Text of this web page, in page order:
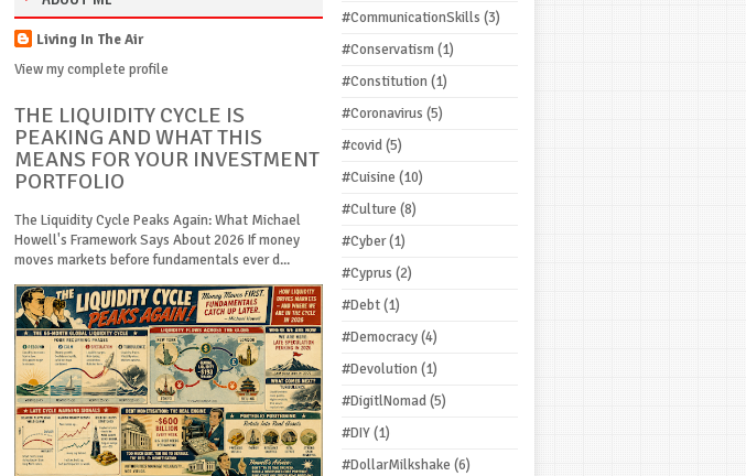
Living In The Air
View my complete profile
THE LIQUIDITY CYCLE IS
PEAKING AND WHAT THIS
MEANS FOR YOUR INVESTMENT
PORTFOLIO
The Liquidity Cycle Peaks Again: What Michael
Howell's Framework Says About 2026 If money
moves markets before fundamentals ever d...
#CommunicationSkills (3)
#Conservatism(1)
#Constitution(1)
#Coronavirus (5)
#covid(5)
#Cuisine (10)
#Culture (8)
#Cyber(1)
#Cyprus (2)
#Debt(1)
#Democracy(4)
#Devolution(1)
#DigitlNomad(5)
#DIY(1)
#DollarMilkshake (6)